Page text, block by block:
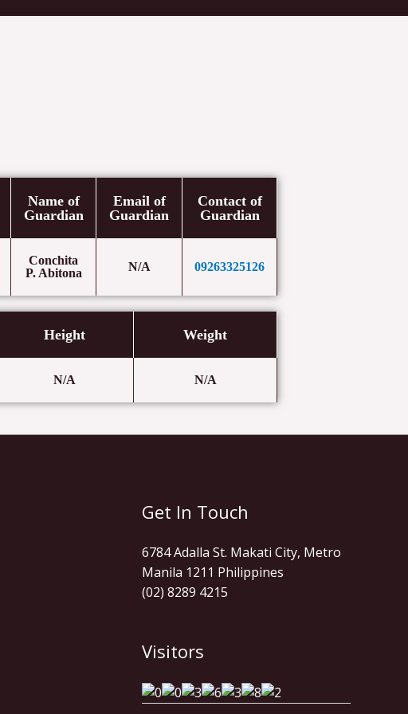
Name of
Guardian
Email of
Guardian
Contact of
Guardian
Conchita
P. Abitona
N/A 09263325126
Height Weight
N/A N/A
Get In Touch
6784 Adalla St. Makati City, Metro
Manila 1211 Philippines
(02) 8289 4215
Visitors